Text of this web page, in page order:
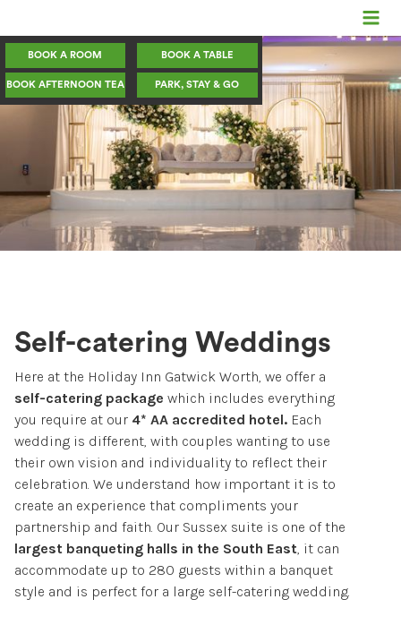
Rooms
Dining
Events/Christmas
Meetings & Conference
The Hotel
Contact us
BOOK A ROOM BOOK A TABLE
BOOK AFTERNOON TEA PARK, STAY & GO
Self-catering Weddings
Here at the Holiday Inn Gatwick Worth, we offer a
self-catering package which includes everything
you require at our 4* AA accredited hotel. Each
wedding is different, with couples wanting to use
their own vision and individuality to reflect their
celebration. We understand how important it is to
create an experience that compliments your
partnership and faith. Our Sussex suite is one of the
largest banqueting halls in the South East, it can
accommodate up to 280 guests within a banquet
style and is perfect for a large self-catering wedding.